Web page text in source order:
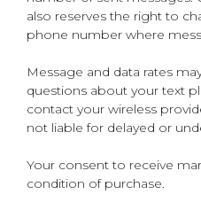
also reserves the right to
phone number where
Message and data rates
questions about your text
contact your wireless
not liable for delayed or
Your consent to receive
condition of purchase.